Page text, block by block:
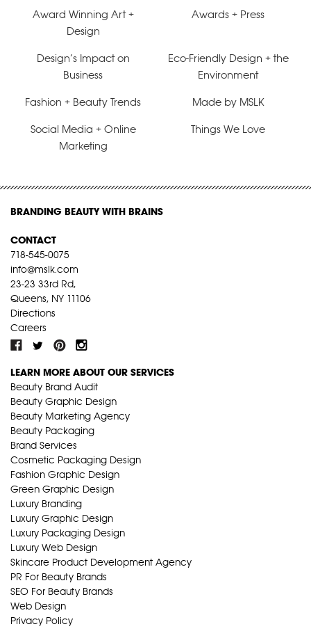
Award Winning Art +
Design
Awards + Press
Design’s Impact on
Business
Eco-Friendly Design + the
Environment
Fashion + Beauty Trends Made by MSLK
Social Media + Online
Marketing
Things We Love
BRANDING BEAUTY WITH BRAINS
CONTACT
718-545-0075
info@mslk.com
23-23 33rd Rd,
Queens, NY 11106
Directions
Careers
LEARN MORE ABOUT OUR SERVICES
Beauty Brand Audit
Beauty Graphic Design
Beauty Marketing Agency
Beauty Packaging
Brand Services
Cosmetic Packaging Design
Fashion Graphic Design
Green Graphic Design
Luxury Branding
Luxury Graphic Design
Luxury Packaging Design
Luxury Web Design
Skincare Product Development Agency
PR For Beauty Brands
SEO For Beauty Brands
Web Design
Privacy Policy